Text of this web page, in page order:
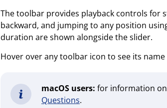
The toolbar provides playback controls for
backward, and jumping to any position
duration are shown alongside the slider.
Hover over any toolbar icon to see its
macOS users: for information on
Questions.